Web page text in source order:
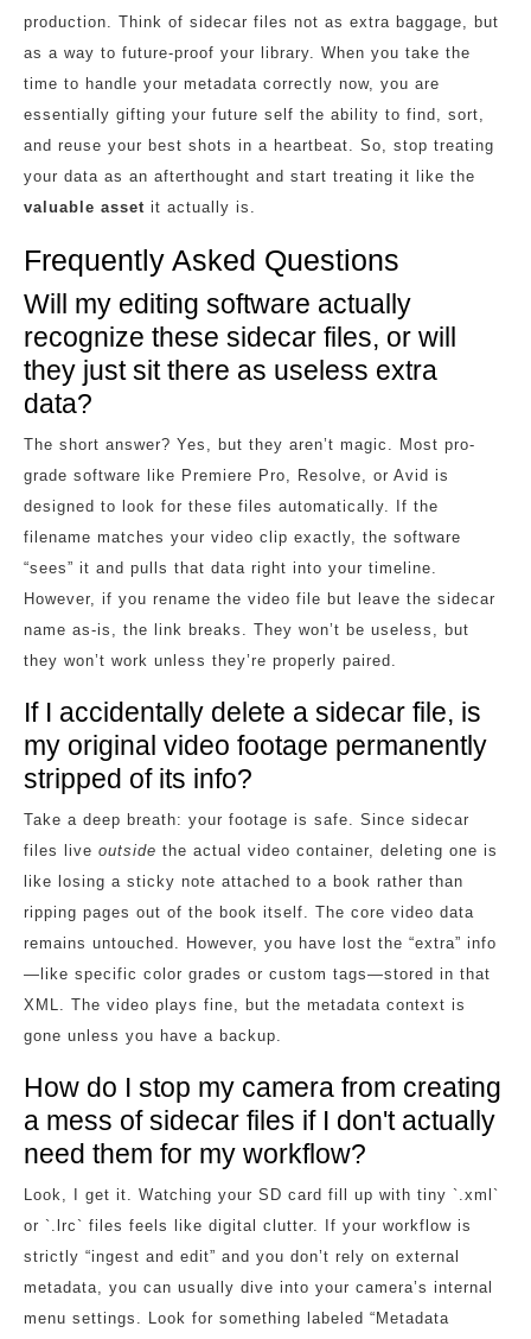
production. Think of sidecar files not as extra baggage, but
as a way to future-proof your library. When you take the
time to handle your metadata correctly now, you are
essentially gifting your future self the ability to find, sort,
and reuse your best shots in a heartbeat. So, stop treating
your data as an afterthought and start treating it like the
valuable asset it actually is.
Frequently Asked Questions
Will my editing software actually
recognize these sidecar files, or will
they just sit there as useless extra
data?
The short answer? Yes, but they aren’t magic. Most pro-
grade software like Premiere Pro, Resolve, or Avid is
designed to look for these files automatically. If the
filename matches your video clip exactly, the software
“sees” it and pulls that data right into your timeline.
However, if you rename the video file but leave the sidecar
name as-is, the link breaks. They won’t be useless, but
they won’t work unless they’re properly paired.
If I accidentally delete a sidecar file, is
my original video footage permanently
stripped of its info?
Take a deep breath: your footage is safe. Since sidecar
files live outside the actual video container, deleting one is
like losing a sticky note attached to a book rather than
ripping pages out of the book itself. The core video data
remains untouched. However, you have lost the “extra” info
—like specific color grades or custom tags—stored in that
XML. The video plays fine, but the metadata context is
gone unless you have a backup.
How do I stop my camera from creating
a mess of sidecar files if I don't actually
need them for my workflow?
Look, I get it. Watching your SD card fill up with tiny `.xml`
or `.lrc` files feels like digital clutter. If your workflow is
strictly “ingest and edit” and you don’t rely on external
metadata, you can usually dive into your camera’s internal
menu settings. Look for something labeled “Metadata